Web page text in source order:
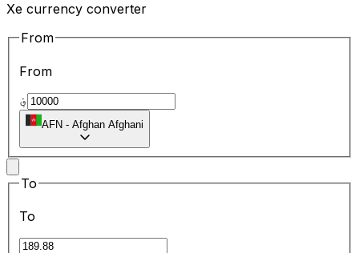
Xe currency converter
From
From
؋
AFN - Afghan Afghani
To
To